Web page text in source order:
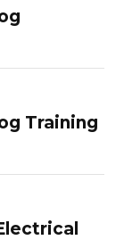
Training